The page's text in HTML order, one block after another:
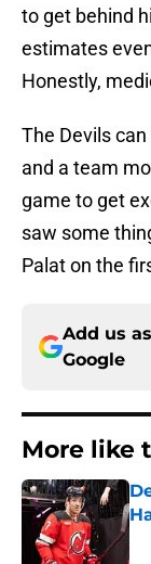
to get behind
estimates
Honestly,
The Devils
and a team
game to get
saw some
Palat on the
Add us
Google
More like